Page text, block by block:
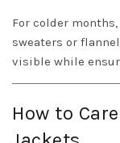
For colder
sweaters or
visible while
How to